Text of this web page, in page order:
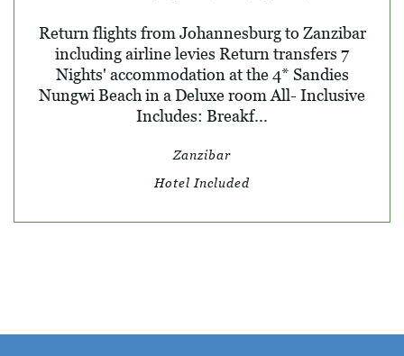
Return flights from Johannesburg to Zanzibar
including airline levies Return transfers 7
Nights' accommodation at the 4* Sandies
Nungwi Beach in a Deluxe room All- Inclusive
Includes: Breakf...
Zanzibar
Hotel Included